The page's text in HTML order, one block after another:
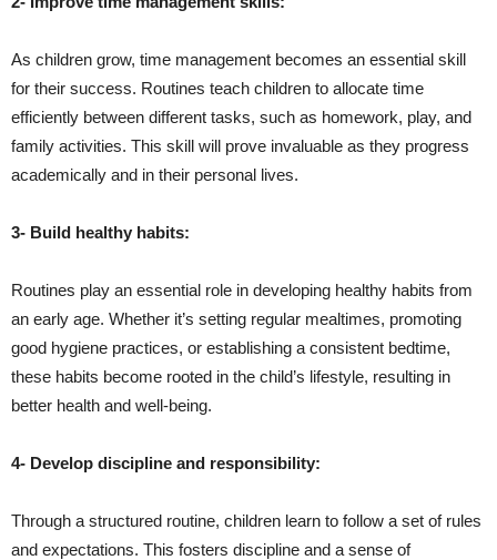
As children grow, time management becomes an essential skill
for their success. Routines teach children to allocate time
efficiently between different tasks, such as homework, play, and
family activities. This skill will prove invaluable as they progress
academically and in their personal lives.
3- Build healthy habits:
Routines play an essential role in developing healthy habits from
an early age. Whether it’s setting regular mealtimes, promoting
good hygiene practices, or establishing a consistent bedtime,
these habits become rooted in the child’s lifestyle, resulting in
better health and well-being.
4- Develop discipline and responsibility:
Through a structured routine, children learn to follow a set of rules
and expectations. This fosters discipline and a sense of